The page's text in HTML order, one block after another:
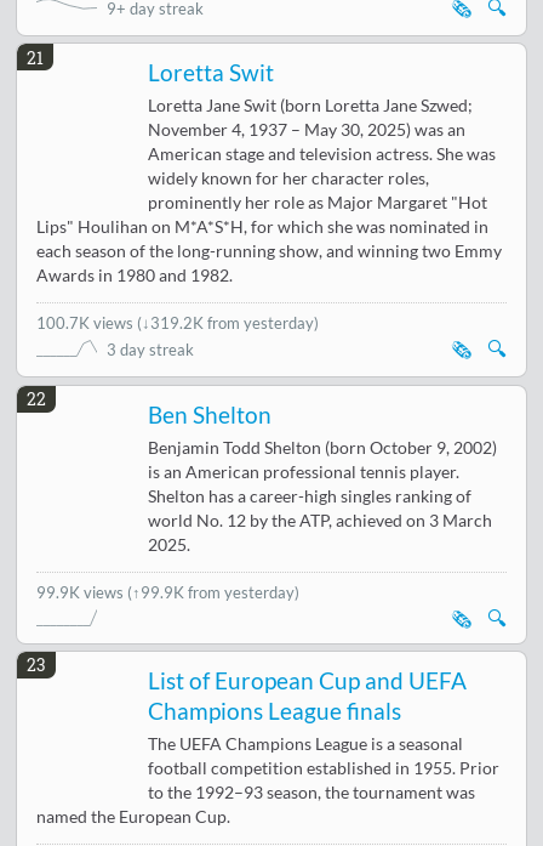
9+ day streak
🔍
🗞️
21
Loretta Swit
Loretta Jane Swit (born Loretta Jane Szwed;
November 4, 1937 – May 30, 2025) was an
American stage and television actress. She was
widely known for her character roles,
prominently her role as Major Margaret "Hot
Lips" Houlihan on M*A*S*H, for which she was nominated in
each season of the long-running show, and winning two Emmy
Awards in 1980 and 1982.
100.7K views (↓319.2K from yesterday)
3 day streak
🔍
🗞️
22
Ben Shelton
Benjamin Todd Shelton (born October 9, 2002)
is an American professional tennis player.
Shelton has a career-high singles ranking of
world No. 12 by the ATP, achieved on 3 March
2025.
99.9K views (↑99.9K from yesterday)
🔍
🗞️
23
List of European Cup and UEFA
Champions League finals
The UEFA Champions League is a seasonal
football competition established in 1955. Prior
to the 1992–93 season, the tournament was
named the European Cup.